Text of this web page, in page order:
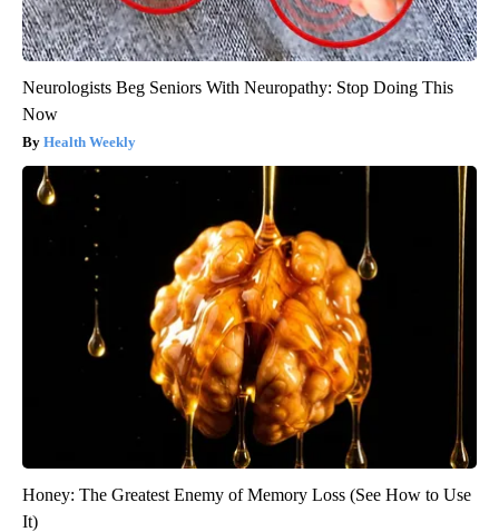
Neurologists Beg Seniors With Neuropathy: Stop Doing This
Now
Health Weekly
Honey: The Greatest Enemy of Memory Loss (See How to Use
It)